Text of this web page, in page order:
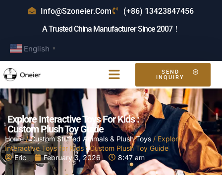
Info@szoneier.com
(+86) 13423847456
A Trusted China Manufacturer Since 2007！
English ▼
SEND
INQUIRY
Explore Interactive Toys For Kids :
Custom Plush Toy Guide
Home/Custom Stuffed Animals & Plush Toys / Explore
Interactive Toys for Kids : Custom Plush Toy Guide
Eric
February 3, 2026 8:47 am